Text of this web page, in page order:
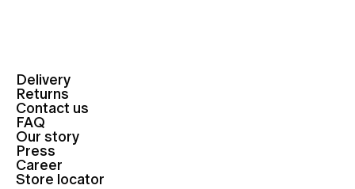
Delivery
Returns
Contact us
FAQ
Our story
Press
Career
Store locator